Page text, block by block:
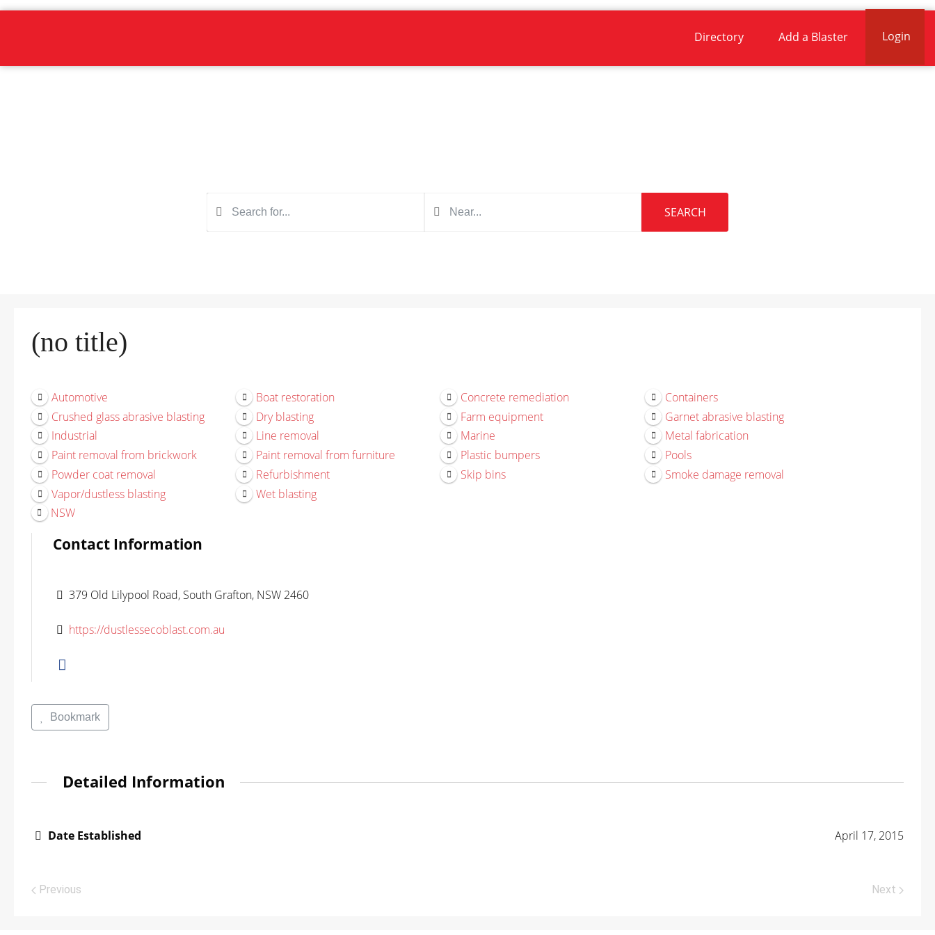
Directory Add a Blaster Login
SEARCH
(no title)
Automotive Boat restoration Concrete remediation
Containers
Crushed glass abrasive blasting
Dry blasting Farm equipment
Garnet abrasive blasting
Industrial
Line removal Marine
Metal fabrication
Paint removal from brickwork
Paint removal from furniture Plastic bumpers
Pools
Powder coat removal
Refurbishment Skip bins
Smoke damage removal
Vapor/dustless blasting
Wet blasting
NSW
Contact Information
379 Old Lilypool Road, South Grafton, NSW 2460
https://dustlessecoblast.com.au
Bookmark
Detailed Information
Date Established April 17, 2015
Previous Next